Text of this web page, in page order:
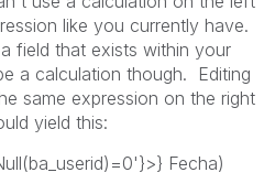
like you currently have.
field that exists within your
a calculation though. Editing
same expression on the right
yield this:
Fecha)